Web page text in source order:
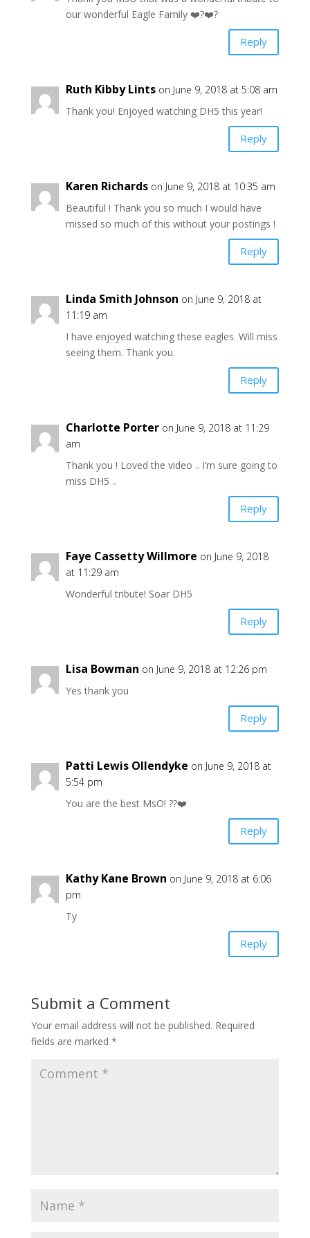
our wonderful Eagle Family ❤️?❤️?
Reply
Ruth Kibby Lints on June 9, 2018 at 5:08 am
Thank you! Enjoyed watching DH5 this year!
Reply
Karen Richards on June 9, 2018 at 10:35 am
Beautiful ! Thank you so much I would have
missed so much of this without your postings !
Reply
Linda Smith Johnson on June 9, 2018 at
11:19 am
I have enjoyed watching these eagles. Will miss
seeing them. Thank you.
Reply
Charlotte Porter on June 9, 2018 at 11:29
am
Thank you ! Loved the video .. I’m sure going to
miss DH5 ..
Reply
Faye Cassetty Willmore on June 9, 2018
at 11:29 am
Wonderful tribute! Soar DH5
Reply
Lisa Bowman on June 9, 2018 at 12:26 pm
Yes thank you
Reply
Patti Lewis Ollendyke on June 9, 2018 at
5:54 pm
You are the best MsO! ??❤️
Reply
Kathy Kane Brown on June 9, 2018 at 6:06
pm
Ty
Reply
Submit a Comment
Your email address will not be published. Required
fields are marked *